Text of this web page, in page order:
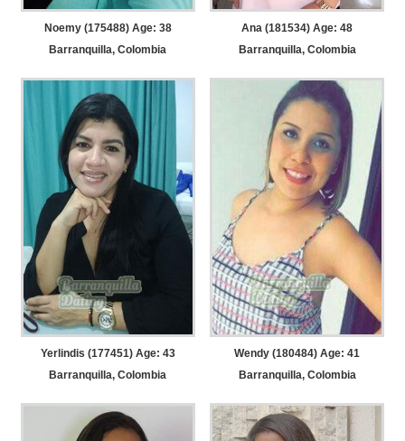
Noemy (175488) Age: 38
Barranquilla, Colombia
Ana (181534) Age: 48
Barranquilla, Colombia
Yerlindis (177451) Age: 43
Barranquilla, Colombia
Wendy (180484) Age: 41
Barranquilla, Colombia